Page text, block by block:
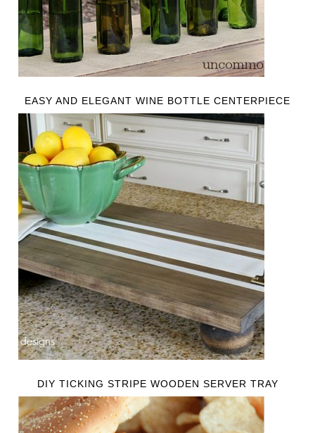
EASY AND ELEGANT WINE BOTTLE CENTERPIECE
DIY TICKING STRIPE WOODEN SERVER TRAY